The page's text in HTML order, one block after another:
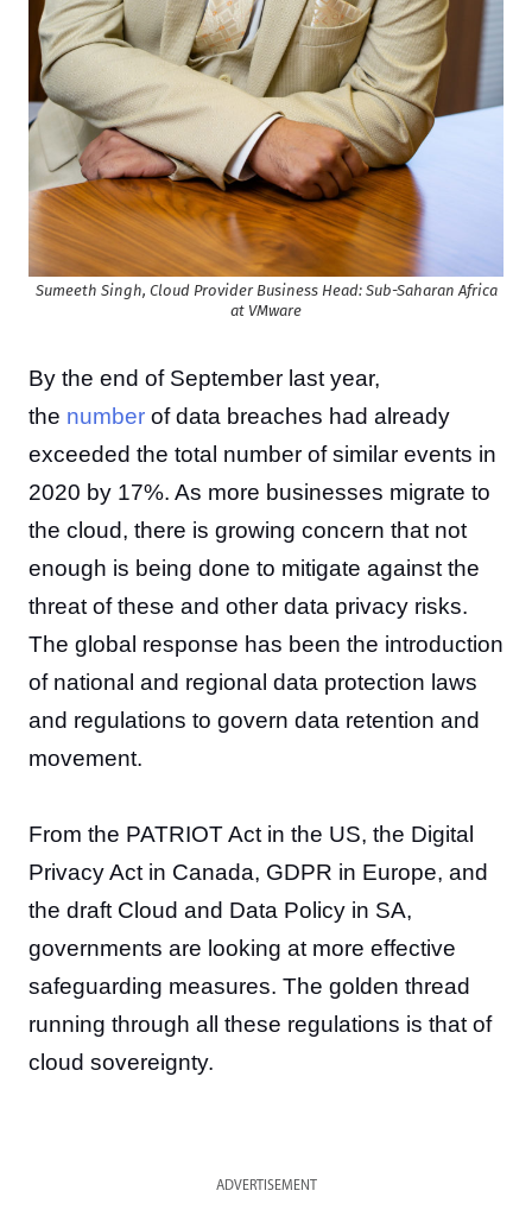
Sumeeth Singh, Cloud Provider Business Head: Sub-Saharan Africa
at VMware
By the end of September last year,
the number of data breaches had already
exceeded the total number of similar events in
2020 by 17%. As more businesses migrate to
the cloud, there is growing concern that not
enough is being done to mitigate against the
threat of these and other data privacy risks.
The global response has been the introduction
of national and regional data protection laws
and regulations to govern data retention and
movement.
From the PATRIOT Act in the US, the Digital
Privacy Act in Canada, GDPR in Europe, and
the draft Cloud and Data Policy in SA,
governments are looking at more effective
safeguarding measures. The golden thread
running through all these regulations is that of
cloud sovereignty.
ADVERTISEMENT